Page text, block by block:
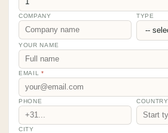
COMPANY TYPE
YOUR NAME
EMAIL*
PHONE COUNTRY
CITY